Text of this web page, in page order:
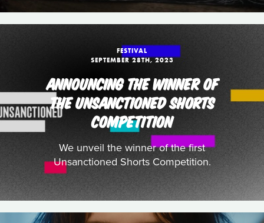
FESTIVAL
SEPTEMBER 28TH, 2023
ANNOUNCING THE WINNER OF
THE UNSANCTIONED SHORTS
COMPETITION
We unveil the winner of the first
Unsanctioned Shorts Competition.